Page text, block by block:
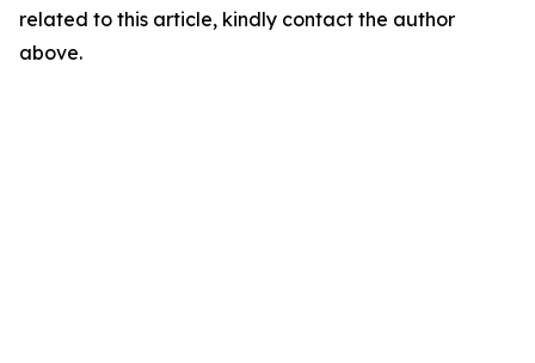
related to this article, kindly contact the author
above.